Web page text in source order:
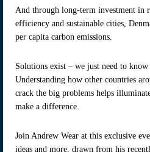
And through long-term investment in
efficiency and sustainable cities,
per capita carbon emissions.
Solutions exist – we just need to
Understanding how other countries
crack the big problems helps
make a difference.
Join Andrew Wear at this exclusive
ideas and more, drawn from his